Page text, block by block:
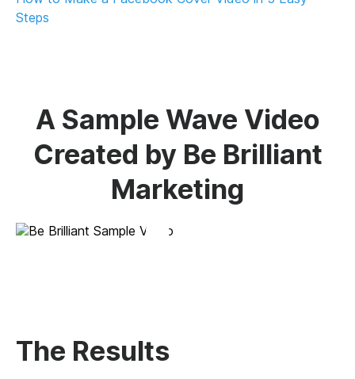
Steps
A Sample Wave Video
Created by Be Brilliant
Marketing
The Results